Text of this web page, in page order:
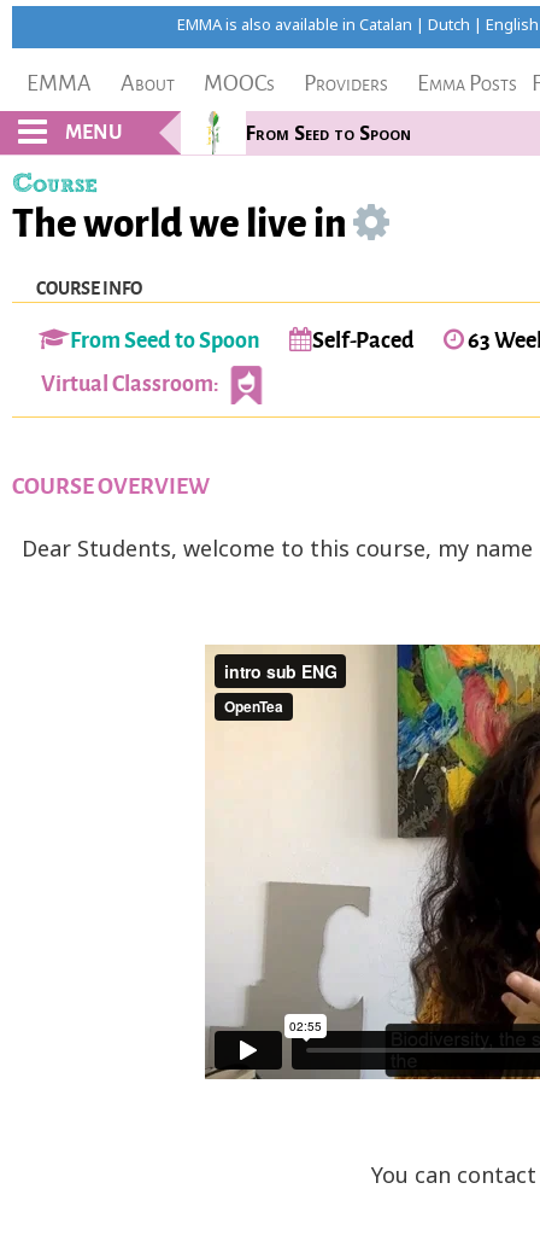
EMMA is also available inCatalan |Dutch |English
EMMA About MOOCs Providers Emma Posts
MENU From Seed to Spoon
Course
The world we live in
COURSE INFO
From Seed to Spoon Self-Paced
63
Virtual Classroom:
COURSE OVERVIEW
Dear Students, welcome to this course, my
You can contact